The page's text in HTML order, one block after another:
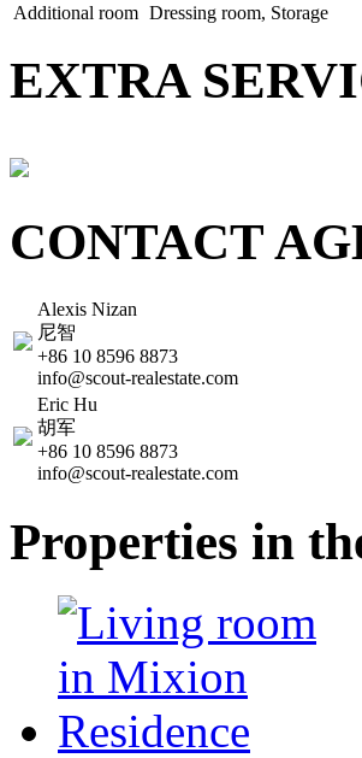
Additional room Dressing room, Storage
EXTRA
CONTACT
Alexis Nizan
尼智
+86 10 8596 8873
info@scout-realestate.com
Eric Hu
胡军
+86 10 8596 8873
info@scout-realestate.com
Properties in